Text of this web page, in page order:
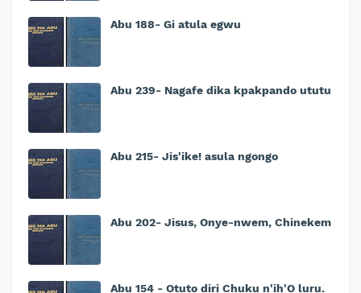
Abu 188- Gi atula egwu
Abu 239- Nagafe dika kpakpando ututu
Abu 215- Jis'ike! asula ngongo
Abu 202- Jisus, Onye-nwem, Chinekem
Abu 154 - Otutọ diri Chuku n'ih'Ọ luru.